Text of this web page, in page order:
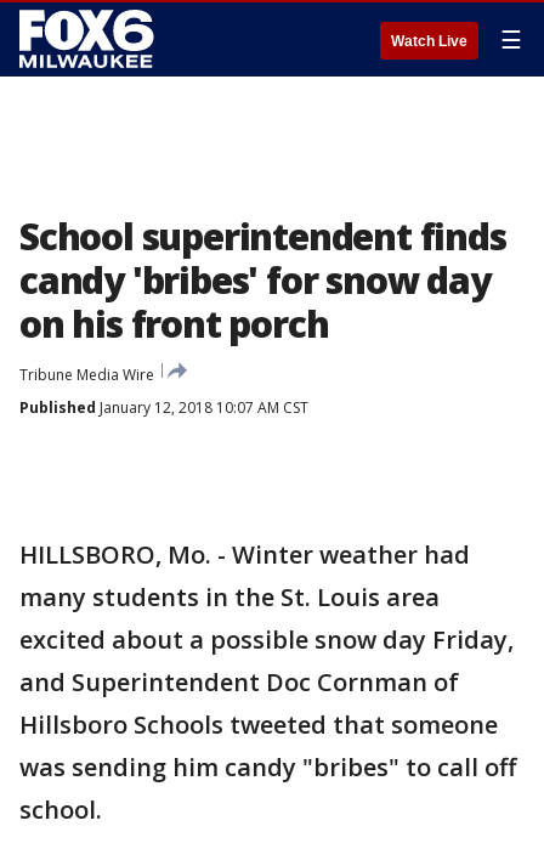
Watch Live ☰
School superintendent finds
candy 'bribes' for snow day
on his front porch
Tribune Media Wire
Published January 12, 2018 10:07 AM CST
HILLSBORO, Mo. - Winter weather had
many students in the St. Louis area
excited about a possible snow day Friday,
and Superintendent Doc Cornman of
Hillsboro Schools tweeted that someone
was sending him candy "bribes" to call off
school.